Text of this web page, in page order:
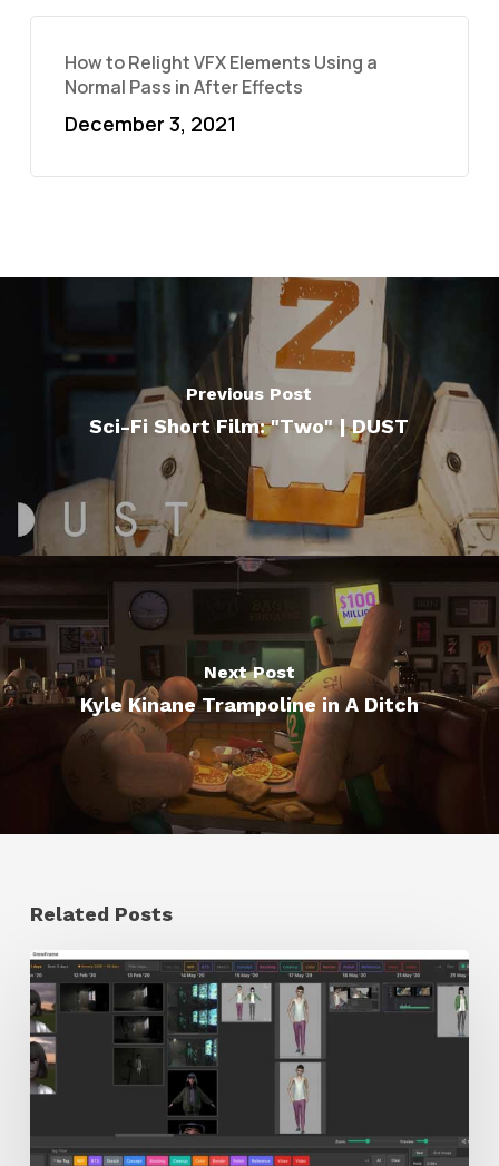
How to Relight VFX Elements Using a
Normal Pass in After Effects
December 3, 2021
Previous Post
Sci-Fi Short Film: "Two" | DUST
Next Post
Kyle Kinane Trampoline in A Ditch
Related Posts
GrowFrame
Offers
an
Inspirational
to